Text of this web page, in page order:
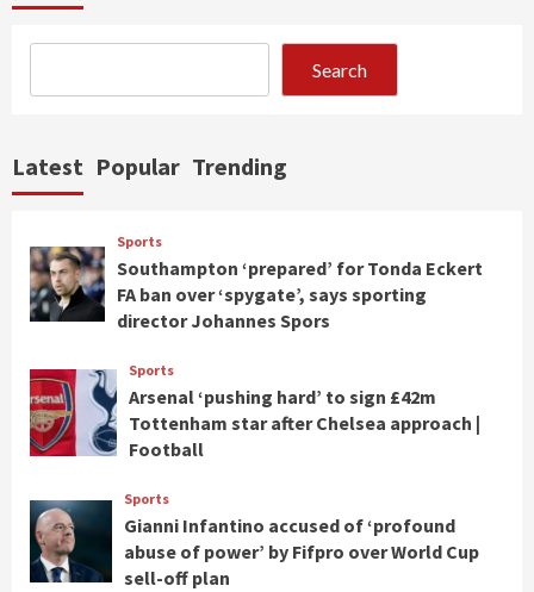
Search
Latest Popular Trending
Sports
Southampton ‘prepared’ for Tonda Eckert
FA ban over ‘spygate’, says sporting
director Johannes Spors
Sports
Arsenal ‘pushing hard’ to sign £42m
Tottenham star after Chelsea approach |
Football
Sports
Gianni Infantino accused of ‘profound
abuse of power’ by Fifpro over World Cup
sell-off plan